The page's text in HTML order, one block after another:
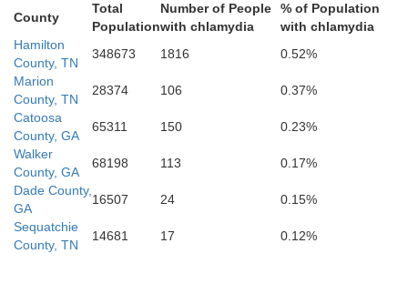
Chattooga
County
Total
Population
Number of People
with chlamydia
% of Population
with chlamydia
Hamilton
County, TN
348673 1816
0.52%
Marion
County, TN
28374 106
0.37%
Catoosa
County, GA
65311 150
0.23%
Walker
County, GA
68198 113
0.17%
Dade County,
GA
16507 24
0.15%
Sequatchie
County, TN
14681 17 0.12%